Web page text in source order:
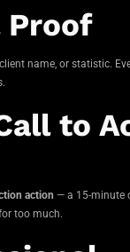
Proof
name, or statistic.
to
action — a 15-minute
too much.